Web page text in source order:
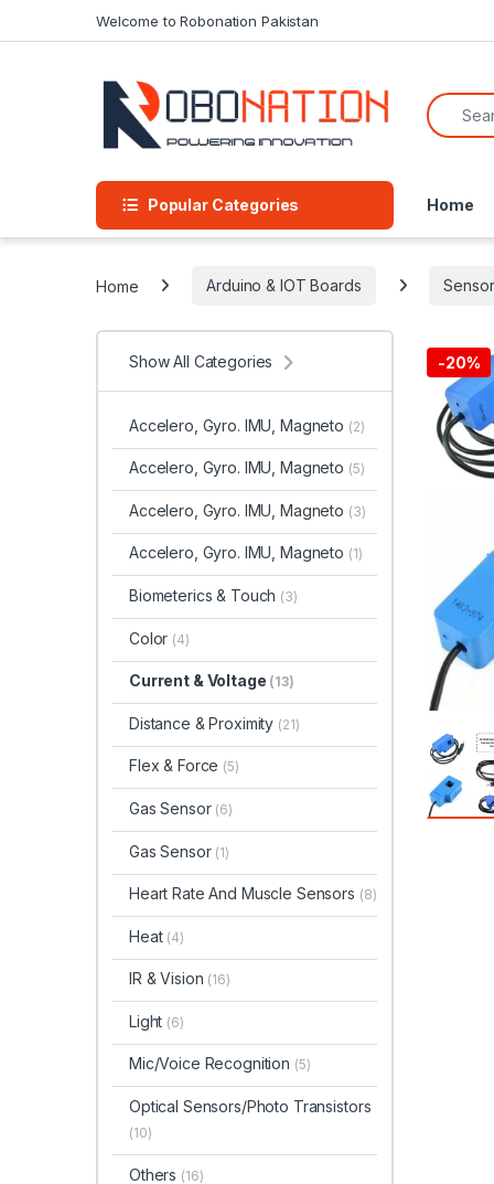
Welcome to Robonation Pakistan
Search
Popular Categories Home
Home Arduino & IOT Boards
-20%
Show All Categories
Accelero, Gyro. IMU, Magneto (2)
Accelero, Gyro. IMU, Magneto (5)
Accelero, Gyro. IMU, Magneto (3)
Accelero, Gyro. IMU, Magneto (1)
Biometerics & Touch (3)
Color (4)
Current & Voltage (13)
Distance & Proximity (21)
Flex & Force (5)
Gas Sensor (6)
Gas Sensor (1)
Heart Rate And Muscle Sensors (8)
Heat (4)
IR & Vision (16)
Light (6)
Mic/Voice Recognition (5)
Optical Sensors/Photo Transistors
(10)
Others (16)